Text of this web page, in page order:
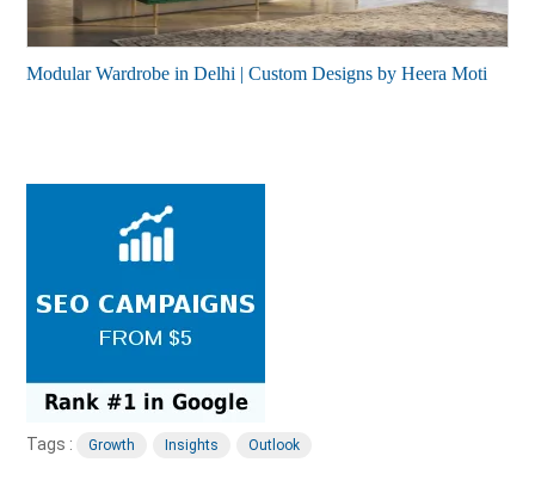
Modular Wardrobe in Delhi | Custom Designs by Heera Moti
Tags : Growth Insights Outlook